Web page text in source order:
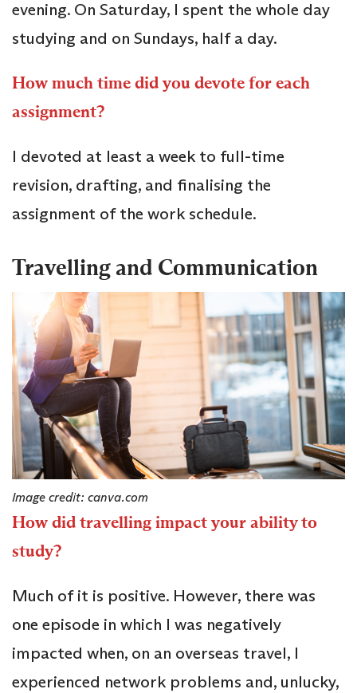
evening. On Saturday, I spent the whole day
studying and on Sundays, half a day.
How much time did you devote for each
assignment?
I devoted at least a week to full-time
revision, drafting, and finalising the
assignment of the work schedule.
Travelling and Communication
Image credit: canva.com
How did travelling impact your ability to
study?
Much of it is positive. However, there was
one episode in which I was negatively
impacted when, on an overseas travel, I
experienced network problems and, unlucky,